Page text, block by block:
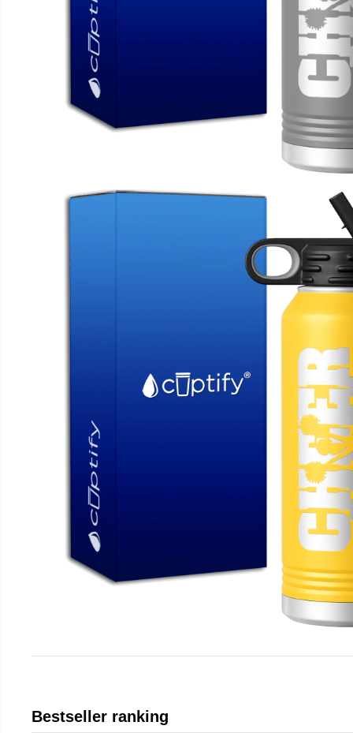
Bestseller ranking